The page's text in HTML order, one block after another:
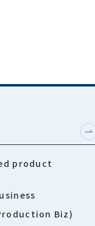
product
Biz)